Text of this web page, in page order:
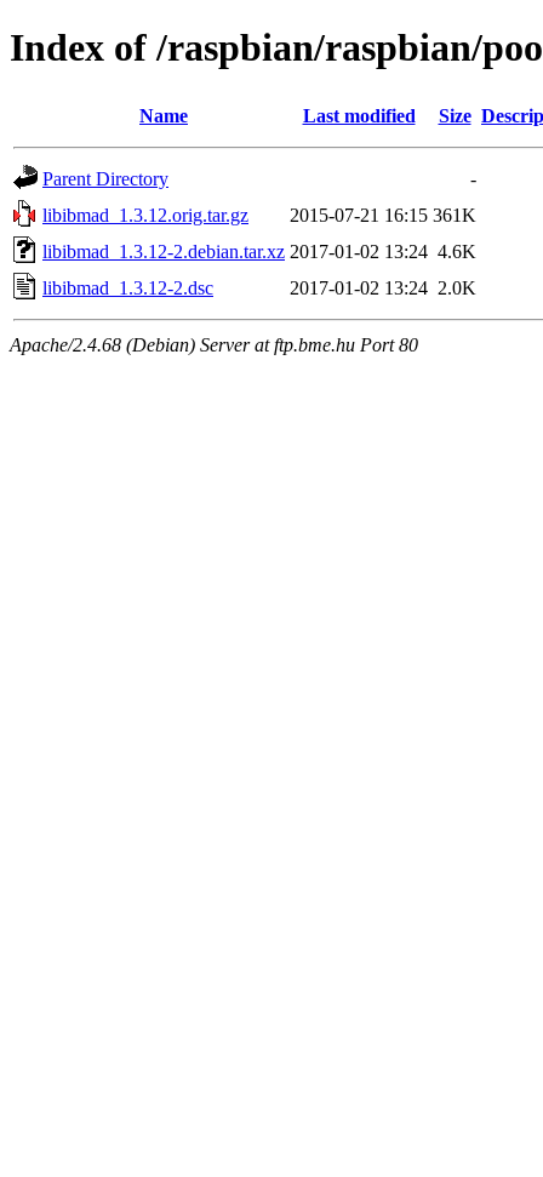
Index of /raspbian/raspbian/
Name Last modified Size
Parent Directory
-
libibmad_1.3.12.orig.tar.gz
2015-07-21 16:15 361K
libibmad_1.3.12-2.debian.tar.xz 2017-01-02 13:24 4.6K
libibmad_1.3.12-2.dsc
2017-01-02 13:24 2.0K
Apache/2.4.68 (Debian) Server at ftp.bme.hu Port 80